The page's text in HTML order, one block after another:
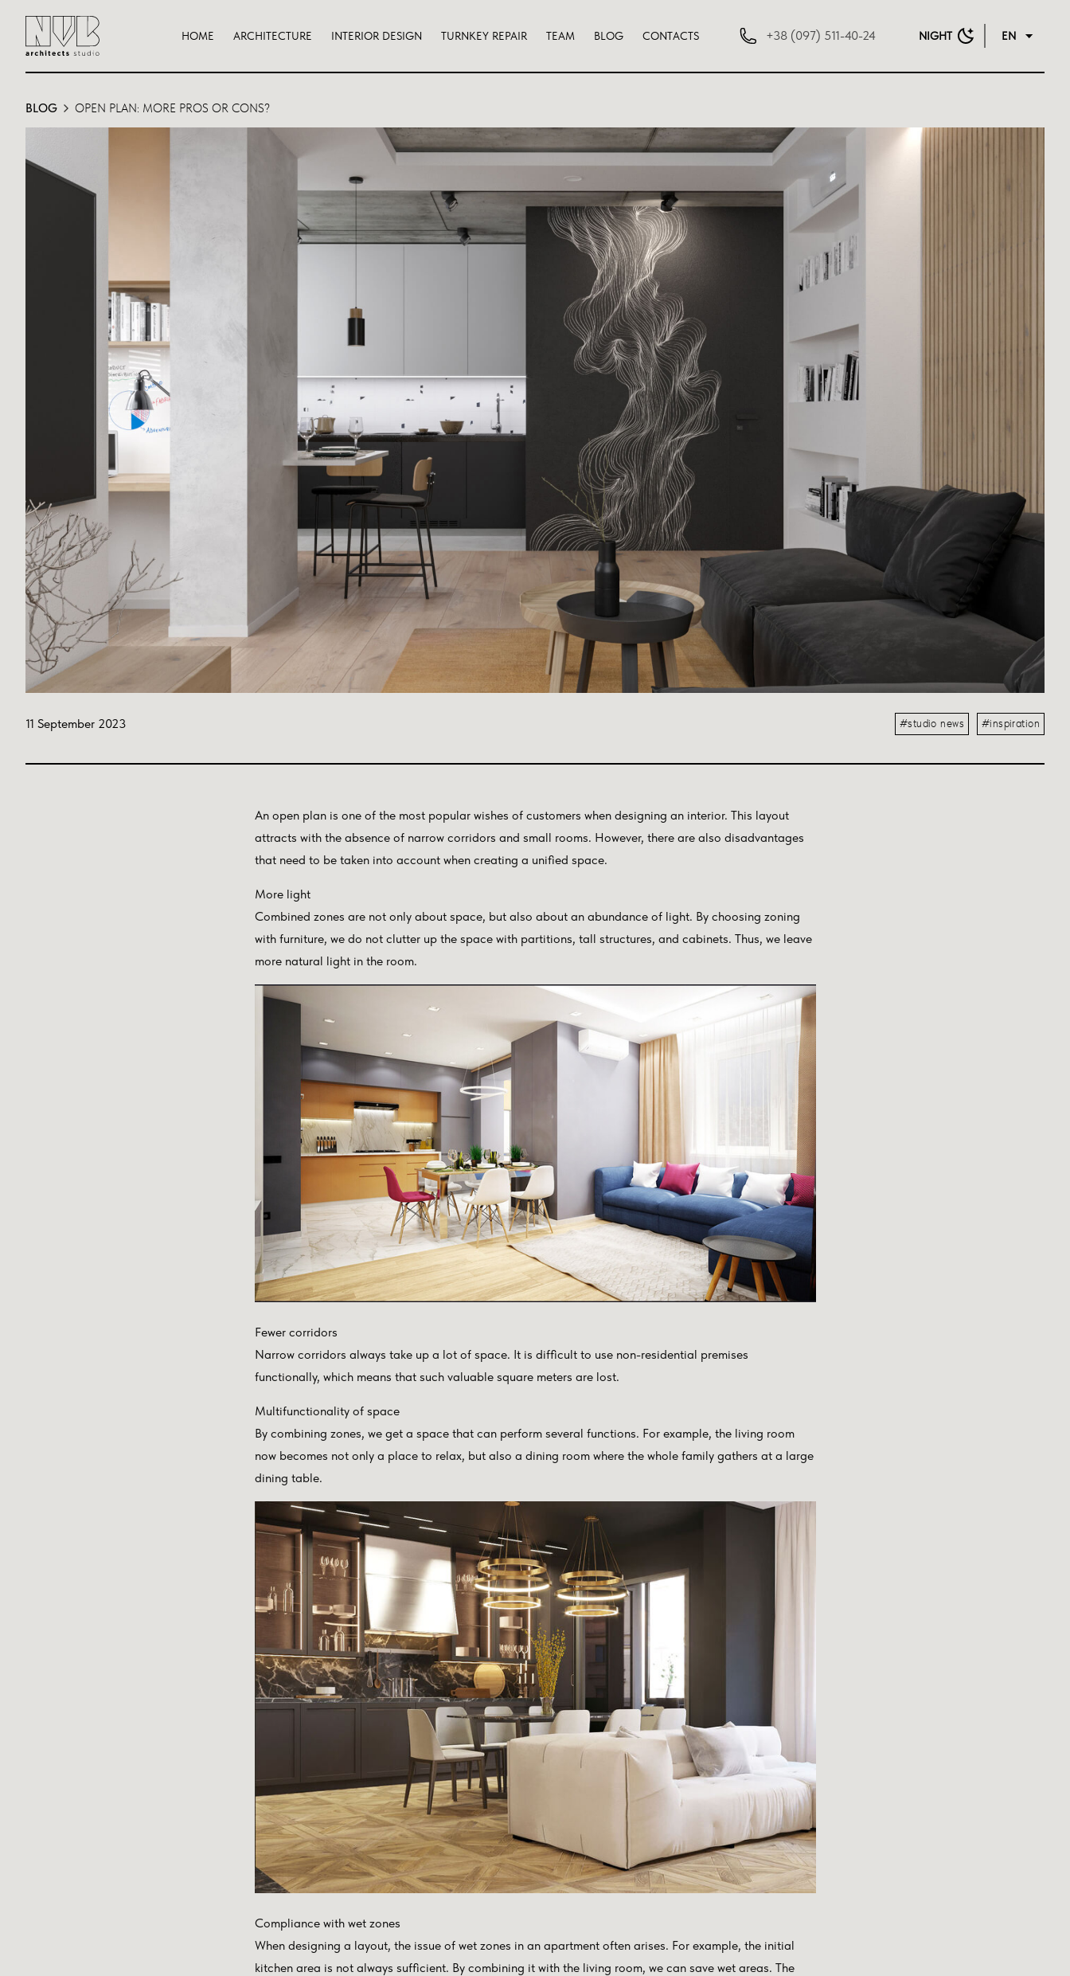
HOME ARCHITECTURE INTERIOR DESIGN TURNKEY REPAIR TEAM BLOG CONTACTS +38 (097) 511-40-24 NIGHT EN
BLOG OPEN PLAN: MORE PROS OR CONS?
11 September 2023 #studio news #inspiration
An open plan is one of the most popular wishes of customers when designing an interior. This layout
attracts with the absence of narrow corridors and small rooms. However, there are also disadvantages
that need to be taken into account when creating a unified space.
More light
Combined zones are not only about space, but also about an abundance of light. By choosing zoning
with furniture, we do not clutter up the space with partitions, tall structures, and cabinets. Thus, we leave
more natural light in the room.
Fewer corridors
Narrow corridors always take up a lot of space. It is difficult to use non-residential premises
functionally, which means that such valuable square meters are lost.
Multifunctionality of space
By combining zones, we get a space that can perform several functions. For example, the living room
now becomes not only a place to relax, but also a dining room where the whole family gathers at a large
dining table.
Compliance with wet zones
When designing a layout, the issue of wet zones in an apartment often arises. For example, the initial
kitchen area is not always sufficient. By combining it with the living room, we can save wet areas. The